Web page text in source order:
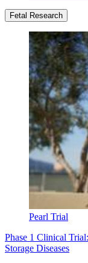
Fetal Research
Pearl Trial
Phase 1 Clinical
Storage Diseases